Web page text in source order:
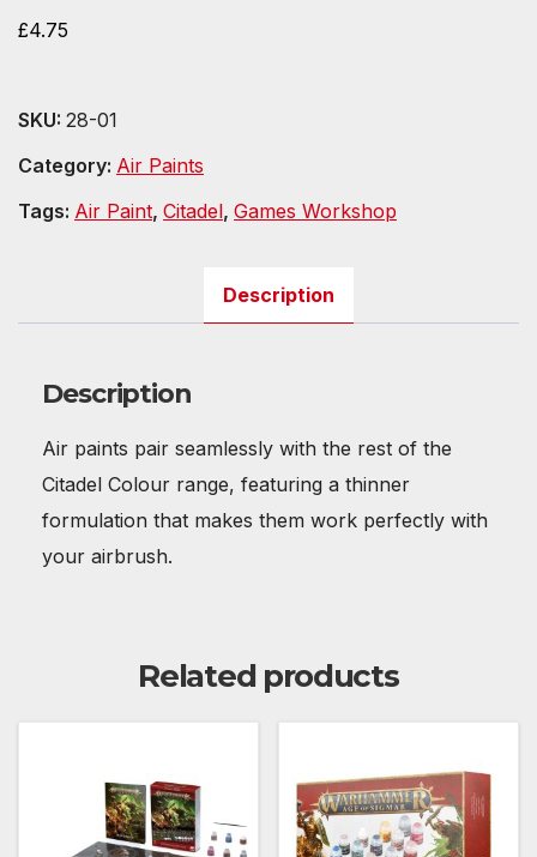
£4.75
SKU: 28-01
Category: Air Paints
Tags: Air Paint, Citadel, Games Workshop
Description
Description
Air paints pair seamlessly with the rest of the
Citadel Colour range, featuring a thinner
formulation that makes them work perfectly with
your airbrush.
Related products